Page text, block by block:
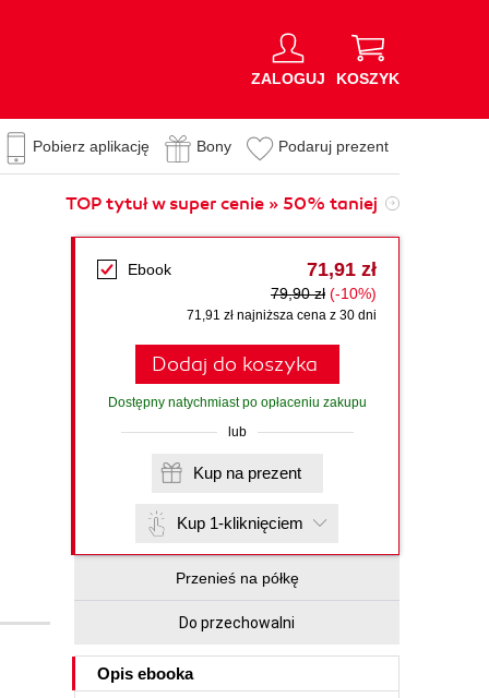
ZALOGUJ KOSZYK
Pobierz aplikację Bony Podaruj prezent
TOP tytuł w super cenie » 50% taniej
Ebook 71,91 zł
79,90 zł (-10%)
71,91 zł najniższa cena z 30 dni
Dodaj do koszyka
Dostępny natychmiast po opłaceniu zakupu
lub
Kup na prezent
Kup 1-kliknięciem
Przenieś na półkę
Do przechowalni
Opis ebooka